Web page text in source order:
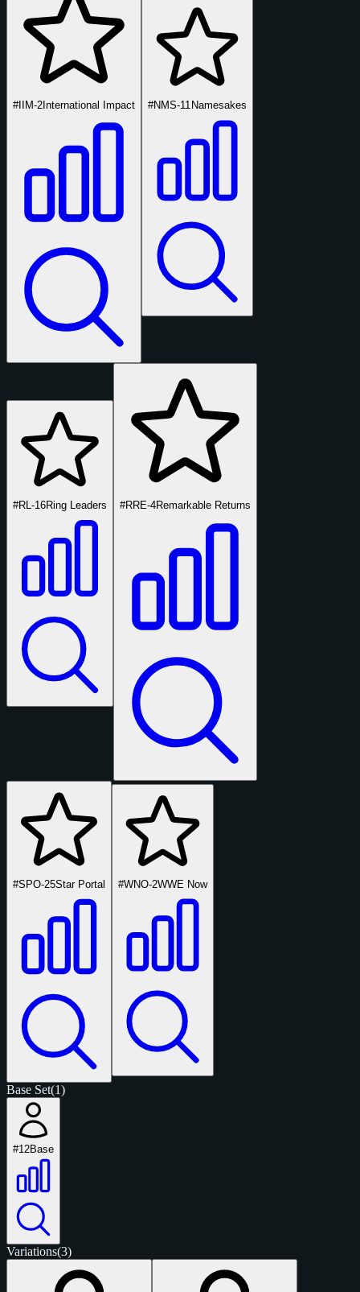
#IIM-2International Impact #NMS-11 Namesakes
#RL-16Ring Leaders #RRE-4Remarkable Returns
#SPO-25Star Portal #WNO-2WWE Now
Base Set(1)
#12Base
Variations(3)